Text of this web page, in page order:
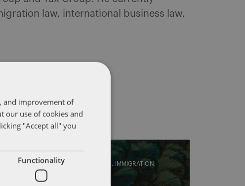
law, international business law,
EMPLOYMENT STANDARDS
IMMIGRATION
LABOUR
and improvement of
our use of cookies and
"Accept all" you
Functionality